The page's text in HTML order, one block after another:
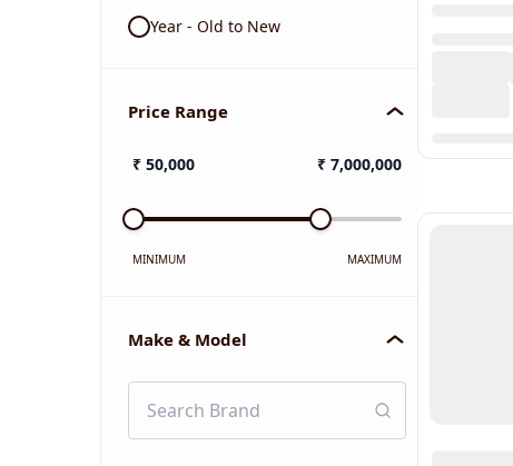
Year - Old to New
Price Range
₹ 50,000 ₹ 7,000,000
MINIMUM MAXIMUM
Make & Model